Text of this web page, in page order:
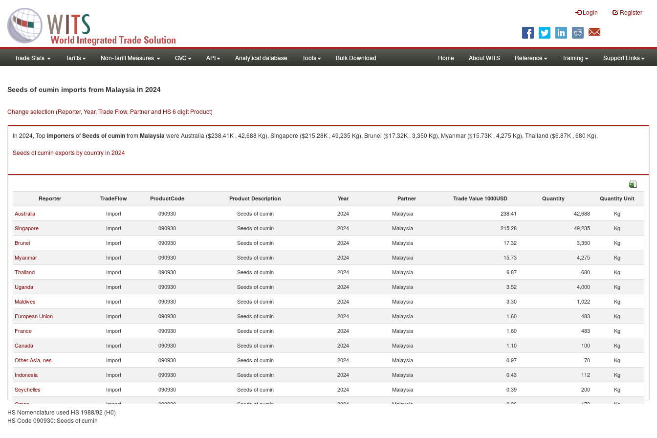
Login Register
Trade Stats Tariffs Non-Tariff Measures GVC API Analytical database Tools Bulk Download Home About WITS Reference Training Support Links
Seeds of cumin imports from Malaysia in 2024
Change selection (Reporter, Year, Trade Flow, Partner and HS 6 digit Product)
In 2024, TopimportersofSeeds of cuminfrom Malaysiawere Australia ($238.41K , 42,688 Kg), Singapore ($215.28K , 49,235 Kg), Brunei ($17.32K , 3,350 Kg), Myanmar ($15.73K , 4,275 Kg), Thailand ($6.87K , 680 Kg).
Seeds of cumin exports by country in 2024
Reporter TradeFlow ProductCode Product Description Year Partner Trade Value 1000USD Quantity Quantity Unit
Australia Import 090930 Seeds of cumin 2024 Malaysia 238.41 42,688
Kg
Singapore
Import 090930 Seeds of cumin 2024 Malaysia 215.28 49,235
Kg
Brunei
Import 090930 Seeds of cumin 2024 Malaysia 17.32 3,350
Kg
Myanmar
Import 090930 Seeds of cumin 2024 Malaysia 15.73 4,275
Kg
Thailand
Import 090930 Seeds of cumin 2024 Malaysia 6.87 680
Kg
Uganda
Import 090930 Seeds of cumin 2024 Malaysia 3.52 4,000
Kg
Maldives
Import 090930 Seeds of cumin 2024 Malaysia 3.30 1,022
Kg
European Union
Import 090930 Seeds of cumin 2024 Malaysia 1.60 483
Kg
France
Import 090930 Seeds of cumin 2024 Malaysia 1.60 483
Kg
Canada
Import 090930 Seeds of cumin 2024 Malaysia 1.10 100
Kg
Other Asia, nes
Import 090930 Seeds of cumin 2024 Malaysia 0.97 70
Kg
Indonesia
Import 090930 Seeds of cumin 2024 Malaysia 0.43 112
Kg
Seychelles
Import 090930 Seeds of cumin 2024 Malaysia 0.39 200
Kg
Oman
Import 090930 Seeds of cumin 2024 Malaysia 0.26 173
Kg
Cambodia
Import
HS Nomenclature used HS 1988/92 (H0)
HS Code 090930: Seeds of cumin